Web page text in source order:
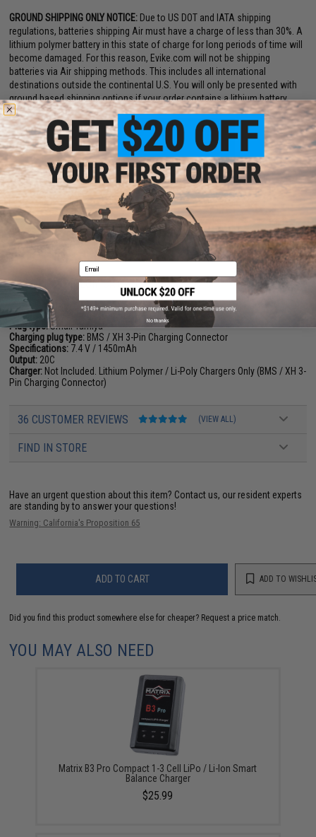
GROUND SHIPPING ONLY NOTICE: Due to US DOT and IATA shipping
regulations, batteries shipping Air must have a charge of less than 30%. A
lithium polymer battery in this state of charge for long periods of time will
become damaged. For this reason, Evike.com will not be shipping
batteries via Air shipping methods. This includes all international
destinations outside the continental U.S. You will only be presented with
ground based shipping options if your order contains a lithium battery.
PRODUCT SPECIFICATIONS
Dimensions:
120mm x 15mm x 15mm
Plug type:Small Tamiya
Charging plug type: BMS / XH 3-Pin Charging Connector
Specifications: 7.4 V / 1450mAh
Output: 20C
Charger: Not Included. Lithium Polymer / Li-Poly Chargers Only (BMS / XH 3-
Pin Charging Connector)
36 CUSTOMER REVIEWS (VIEW ALL)
FIND IN STORE
Have an urgent question about this item? Contact us, our resident experts
are standing by to answer your questions!
Warning: California's Proposition 65
ADD TO CART ADD TO
Did you find this product somewhere else for cheaper? Request a price match.
YOU MAY ALSO NEED
Matrix B3 Pro Compact 1-3 Cell LiPo / Li-Ion Smart
Balance Charger
$25.99
Email
No thanks